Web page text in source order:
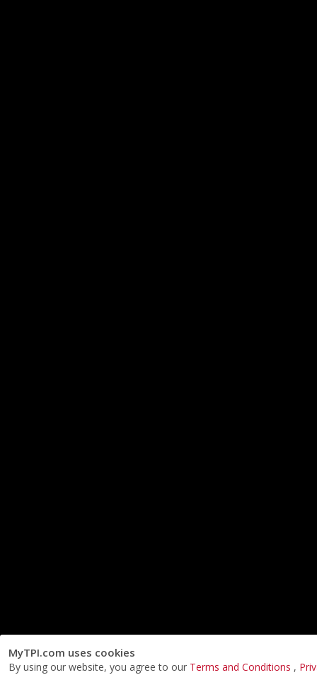
MyTPI.com uses cookies
By using our website, you agree to our Terms and Conditions ,